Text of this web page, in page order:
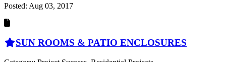
Posted: Aug 03, 2017
SUN ROOMS & PATIO ENCLOSURES